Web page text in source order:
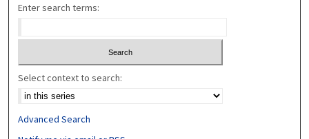
Enter search terms:
Select context to search:
Advanced Search